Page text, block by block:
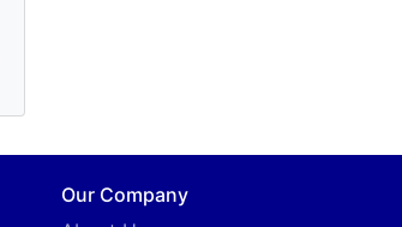
Our Company